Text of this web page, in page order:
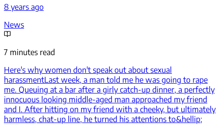
8 years ago
News
7 minutes read
Here's why women don't speak out about sexual
harassmentLast week, a man told me he was going to rape
me. Queuing at a bar after a girly catch-up dinner, a perfectly
innocuous looking middle-aged man approached my friend
and I. After hitting on my friend with a cheeky, but ultimately
harmless, chat-up line, he turned his attentions to&hellip;